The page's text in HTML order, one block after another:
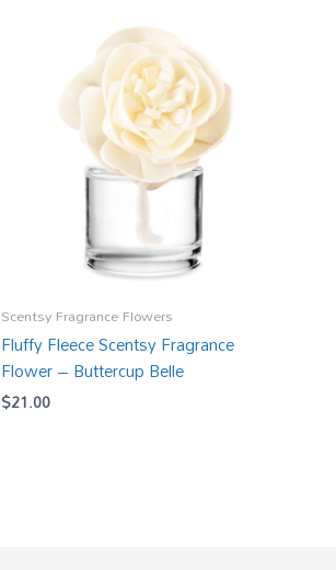
Scentsy Fragrance Flowers
Fluffy Fleece Scentsy Fragrance
Flower – Buttercup Belle
$21.00